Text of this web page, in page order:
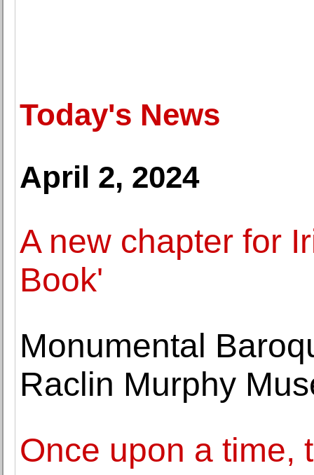
Today's News
April 2, 2024
A new chapter for
Book'
Monumental
Raclin Murphy
Once upon a time,